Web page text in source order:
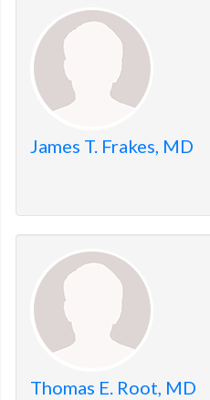
James T. Frakes, MD
Thomas E. Root, MD